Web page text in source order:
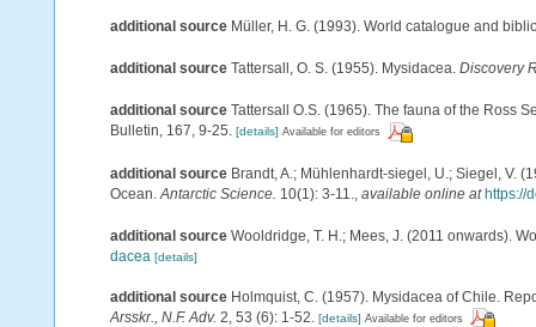
additional source Müller, H. G. (1993). World catalogue and
additional source Tattersall, O. S. (1955). Mysidacea. Discovery
additional source Tattersall O.S. (1965). The fauna of the Ross
Bulletin, 167, 9-25. [details] Available for editors
additional source Brandt, A.; Mühlenhardt-siegel, U.; Siegel, V.
Ocean. Antarctic Science. 10(1): 3-11. available online at https://
additional source Wooldridge, T. H.; Mees, J. (2011 onwards).
dacea [details]
additional source Holmquist, C. (1957). Mysidacea of Chile.
Arsskr., N.F. Adv. 2, 53 (6): 1-52. [details] Available for editors